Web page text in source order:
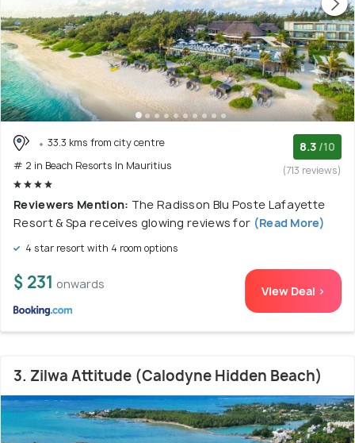
33.3 kms from city centre
# 2 in Beach Resorts In Mauritius
8.3 /10
(713 reviews)
Reviewers Mention: The Radisson Blu Poste Lafayette
Resort & Spa receives glowing reviews for (Read More)
4 star resort with 4 room options
$ 231 onwards View Deal >
3. Zilwa Attitude (Calodyne Hidden Beach)